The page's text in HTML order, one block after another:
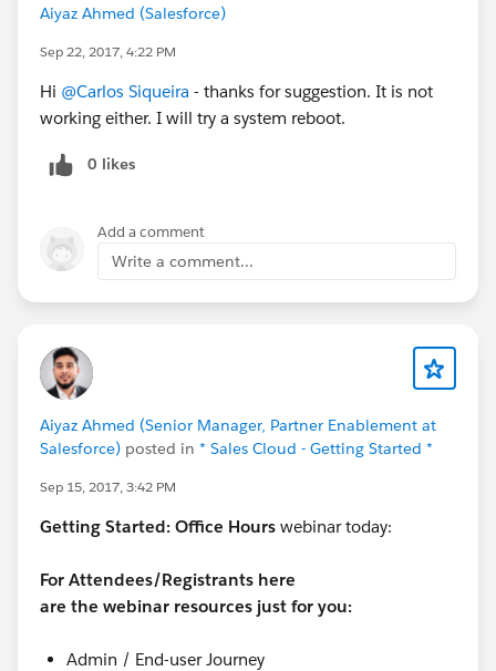
Aiyaz Ahmed (Salesforce)
Sep 22, 2017, 4:22 PM
Hi @Carlos Siqueira - thanks for suggestion. It is not
working either. I will try a system reboot.
0 likes
Add a comment
Write a comment...
Aiyaz Ahmed (Senior Manager, Partner Enablement at
Salesforce) posted in * Sales Cloud - Getting Started *
Sep 15, 2017, 3:42 PM
Getting Started: Office Hours webinar today:
For Attendees/Registrants here
are the webinar resources just for you:
Admin / End-user Journey